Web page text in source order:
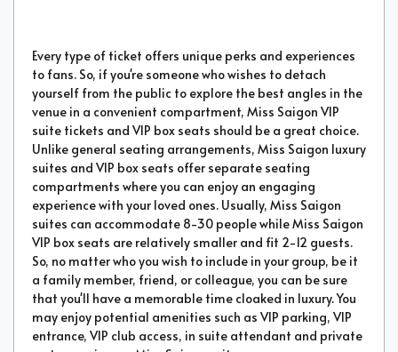
Every type of ticket offers unique perks and experiences
to fans. So, if you're someone who wishes to detach
yourself from the public to explore the best angles in the
venue in a convenient compartment, Miss Saigon VIP
suite tickets and VIP box seats should be a great choice.
Unlike general seating arrangements, Miss Saigon luxury
suites and VIP box seats offer separate seating
compartments where you can enjoy an engaging
experience with your loved ones. Usually, Miss Saigon
suites can accommodate 8-30 people while Miss Saigon
VIP box seats are relatively smaller and fit 2-12 guests.
So, no matter who you wish to include in your group, be it
a family member, friend, or colleague, you can be sure
that you'll have a memorable time cloaked in luxury. You
may enjoy potential amenities such as VIP parking, VIP
entrance, VIP club access, in suite attendant and private